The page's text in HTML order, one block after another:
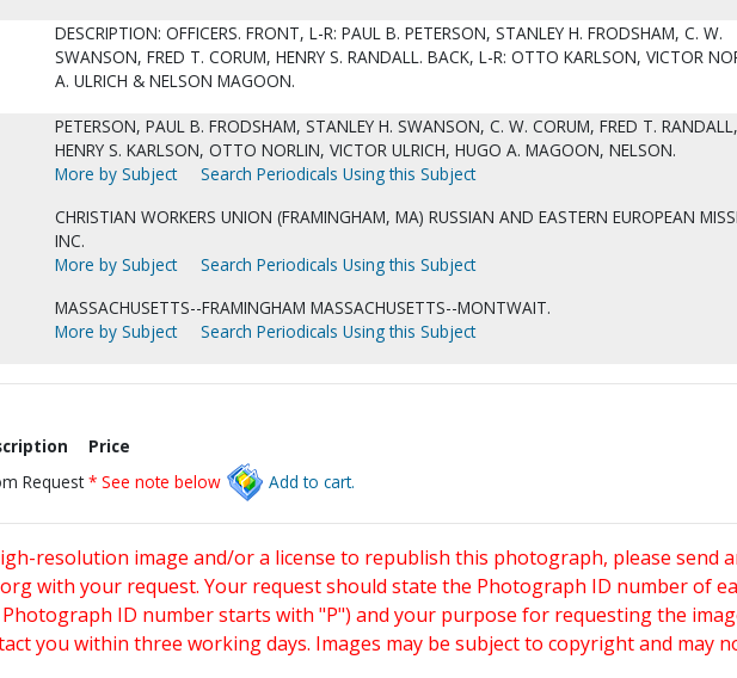
DESCRIPTION: OFFICERS. FRONT, L-R: PAUL B. PETERSON, STANLEY H. FRODSHAM, C. W.
SWANSON, FRED T. CORUM, HENRY S. RANDALL. BACK, L-R: OTTO KARLSON, VICTOR
A. ULRICH & NELSON MAGOON.
PETERSON, PAUL B. FRODSHAM, STANLEY H. SWANSON, C. W. CORUM, FRED T. RANDALL,
HENRY S. KARLSON, OTTO NORLIN, VICTOR ULRICH, HUGO A. MAGOON, NELSON.
More by Subject
Search Periodicals Using this Subject
CHRISTIAN WORKERS UNION (FRAMINGHAM, MA) RUSSIAN AND EASTERN EUROPEAN
INC.
More by Subject
Search Periodicals Using this Subject
MASSACHUSETTS--FRAMINGHAM MASSACHUSETTS--MONTWAIT.
More by Subject
Search Periodicals Using this Subject
Price
Request * See note below Add to cart.
resolution image and/or a license to republish this photograph, please send
with your request. Your request should state the Photograph ID number of
ID number starts with "P") and your purpose for requesting the
you within three working days. Images may be subject to copyright and may